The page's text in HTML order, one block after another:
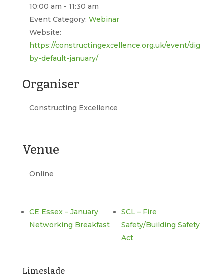
10:00 am - 11:30 am
Event Category: Webinar
Website:
https://constructingexcellence.org.uk/event/digital-
by-default-january/
Organiser
Constructing Excellence
Venue
Online
CE Essex – January
Networking Breakfast
SCL – Fire
Safety/Building Safety
Act
Limeslade